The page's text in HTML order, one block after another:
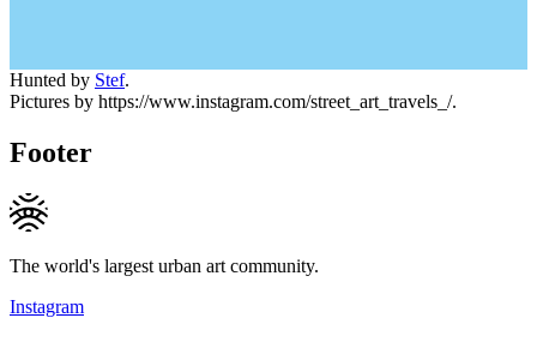
Hunted by Stef.
Pictures by https://www.instagram.com/street_art_travels_/.
Footer
The world's largest urban art community.
Instagram